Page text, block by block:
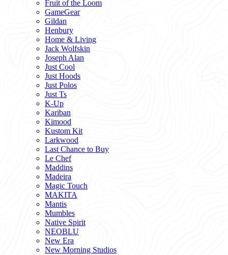
Fruit of the Loom
GameGear
Gildan
Henbury
Home & Living
Jack Wolfskin
Joseph Alan
Just Cool
Just Hoods
Just Polos
Just Ts
K-Up
Kariban
Kimood
Kustom Kit
Larkwood
Last Chance to Buy
Le Chef
Maddins
Madeira
Magic Touch
MAKITA
Mantis
Mumbles
Native Spirit
NEOBLU
New Era
New Morning Studios